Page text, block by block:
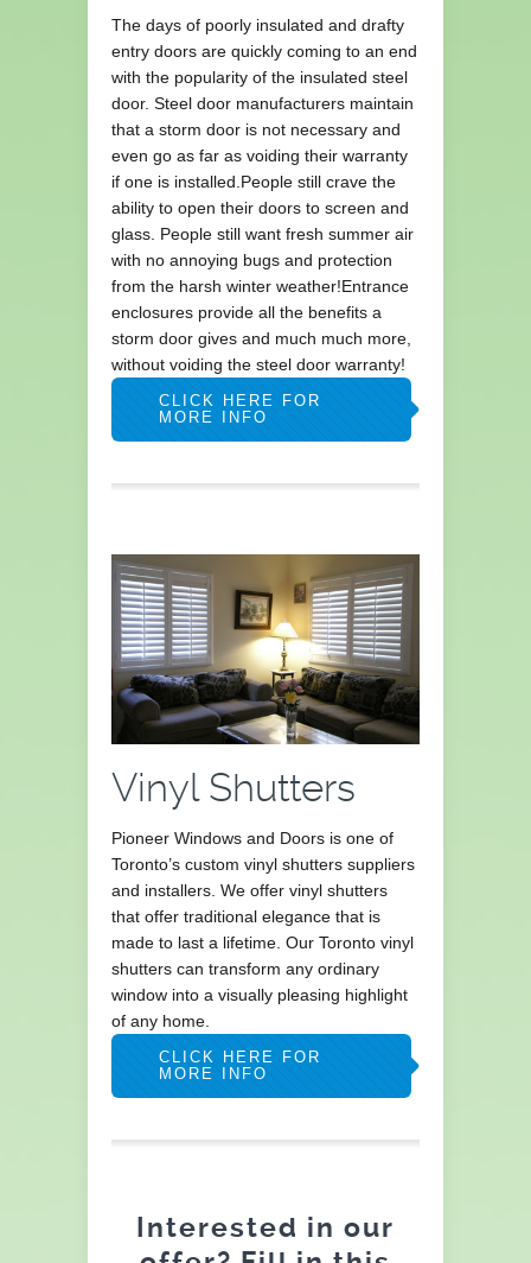
The days of poorly insulated and drafty
entry doors are quickly coming to an end
with the popularity of the insulated steel
door. Steel door manufacturers maintain
that a storm door is not necessary and
even go as far as voiding their warranty
if one is installed.People still crave the
ability to open their doors to screen and
glass. People still want fresh summer air
with no annoying bugs and protection
from the harsh winter weather!Entrance
enclosures provide all the benefits a
storm door gives and much much more,
without voiding the steel door warranty!
CLICK HERE FOR
MORE INFO
Vinyl Shutters
Pioneer Windows and Doors is one of
Toronto’s custom vinyl shutters suppliers
and installers. We offer vinyl shutters
that offer traditional elegance that is
made to last a lifetime. Our Toronto vinyl
shutters can transform any ordinary
window into a visually pleasing highlight
of any home.
CLICK HERE FOR
MORE INFO
Interested in our